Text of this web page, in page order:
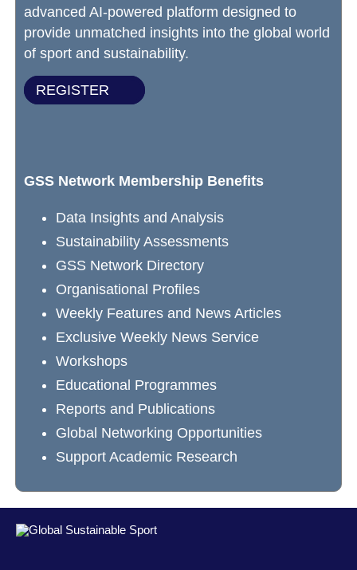
advanced AI-powered platform designed to
provide unmatched insights into the global world
of sport and sustainability.
REGISTER
GSS Network Membership Benefits
Data Insights and Analysis
Sustainability Assessments
GSS Network Directory
Organisational Profiles
Weekly Features and News Articles
Exclusive Weekly News Service
Workshops
Educational Programmes
Reports and Publications
Global Networking Opportunities
Support Academic Research